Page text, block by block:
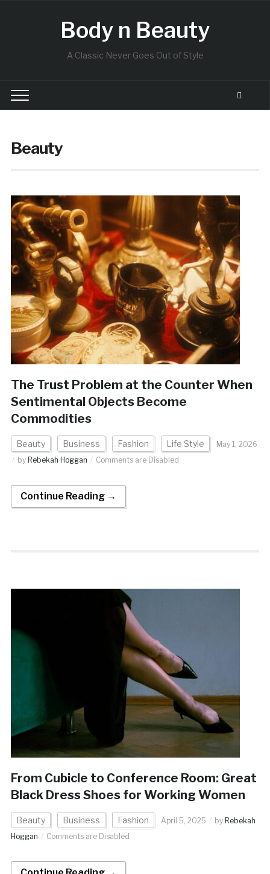
Body n Beauty
A Classic Never Goes Out of Style
Beauty
The Trust Problem at the Counter When
Sentimental Objects Become
Commodities
Beauty Business Fashion Life Style
May 1, 2026
by Rebekah Hoggan Comments are Disabled
Continue Reading →
From Cubicle to Conference Room: Great
Black Dress Shoes for Working Women
Beauty Business Fashion April 5, 2025 by Rebekah
Hoggan
Comments are Disabled